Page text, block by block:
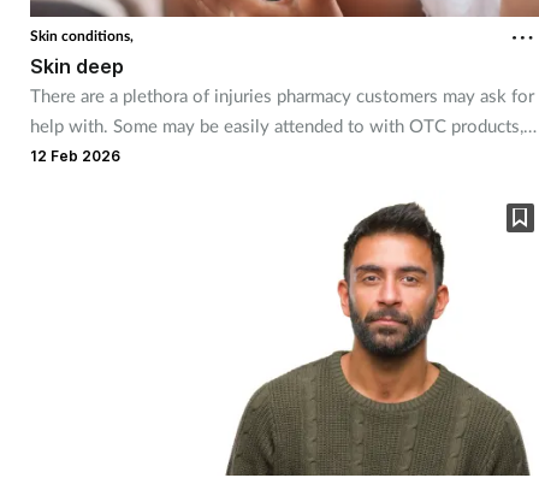
Pregnancy & baby
Prescribing
Skin conditions,
Skin deep
There are a plethora of injuries pharmacy customers may ask for
help with. Some may be easily attended to with OTC products,
but others require more specialised knowledge.
12 Feb 2026